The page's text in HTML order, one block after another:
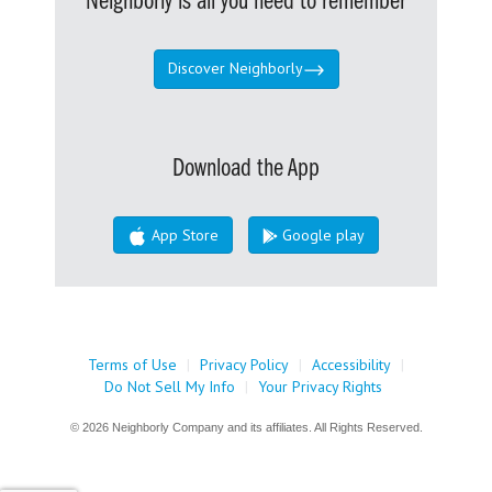
Discover Neighborly
Download the App
App Store Google play
Terms of Use | Privacy Policy | Accessibility |
Do Not Sell My Info
| Your Privacy Rights
© 2026 Neighborly Company and its affiliates. All Rights Reserved.